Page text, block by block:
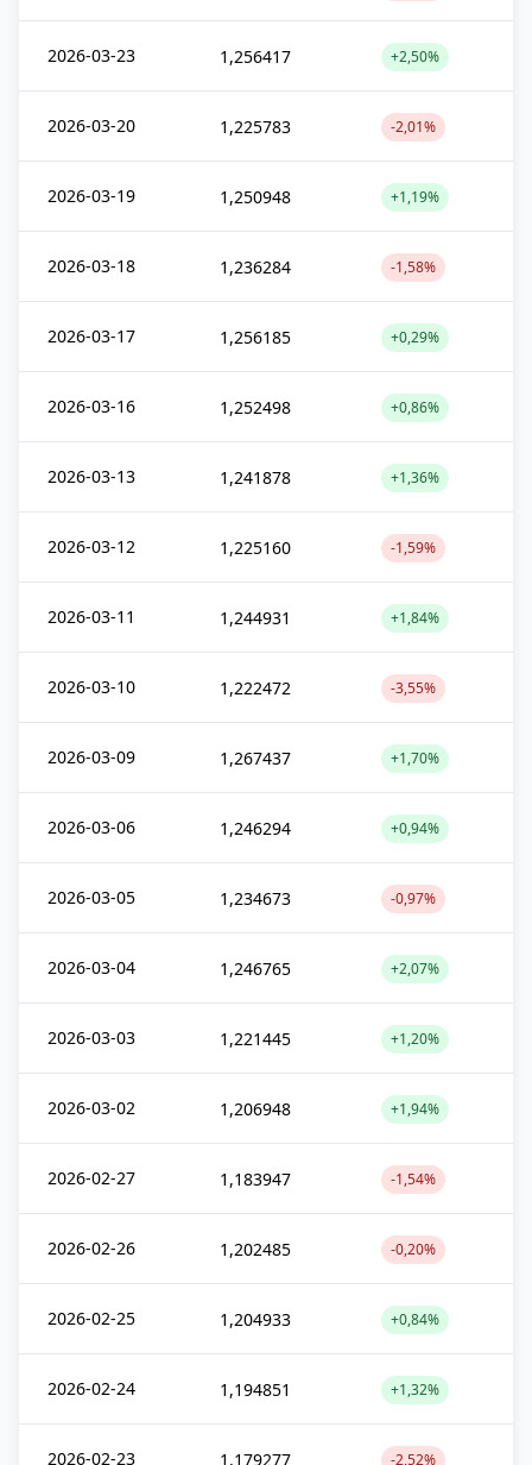
2026-03-23 1,256417 +2,50%
2026-03-20 1,225783 -2,01%
2026-03-19 1,250948 +1,19%
2026-03-18 1,236284 -1,58%
2026-03-17 1,256185 +0,29%
2026-03-16 1,252498 +0,86%
2026-03-13 1,241878 +1,36%
2026-03-12 1,225160 -1,59%
2026-03-11 1,244931 +1,84%
2026-03-10 1,222472 -3,55%
2026-03-09 1,267437 +1,70%
2026-03-06 1,246294 +0,94%
2026-03-05 1,234673 -0,97%
2026-03-04 1,246765 +2,07%
2026-03-03 1,221445 +1,20%
2026-03-02 1,206948 +1,94%
2026-02-27 1,183947 -1,54%
2026-02-26 1,202485 -0,20%
2026-02-25 1,204933 +0,84%
2026-02-24 1,194851 +1,32%
2026-02-23 1,179277 -2,52%